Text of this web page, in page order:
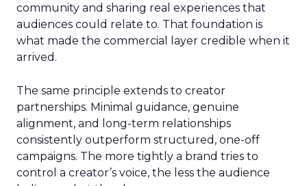
community and sharing real experiences that
audiences could relate to. That foundation is
what made the commercial layer credible when it
arrived.
The same principle extends to creator
partnerships. Minimal guidance, genuine
alignment, and long-term relationships
consistently outperform structured, one-off
campaigns. The more tightly a brand tries to
control a creator’s voice, the less the audience